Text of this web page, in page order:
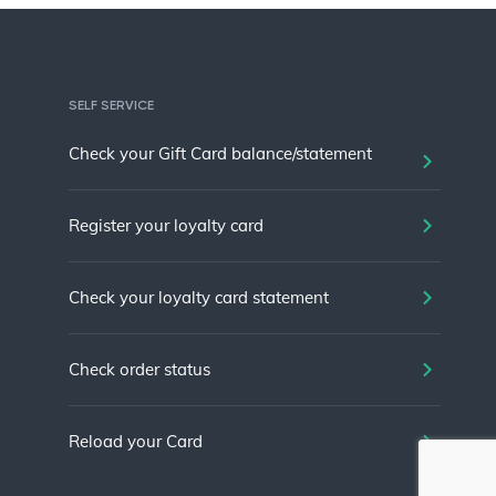
SELF SERVICE
Check your Gift Card balance/statement
Register your loyalty card
Check your loyalty card statement
Check order status
Reload your Card